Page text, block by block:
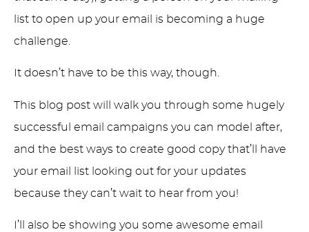
list to open up your email is becoming a huge
challenge.
It doesn’t have to be this way, though.
This blog post will walk you through some hugely
successful email campaigns you can model after,
and the best ways to create good copy that’ll have
your email list looking out for your updates
because they can’t wait to hear from you!
I’ll also be showing you some awesome email